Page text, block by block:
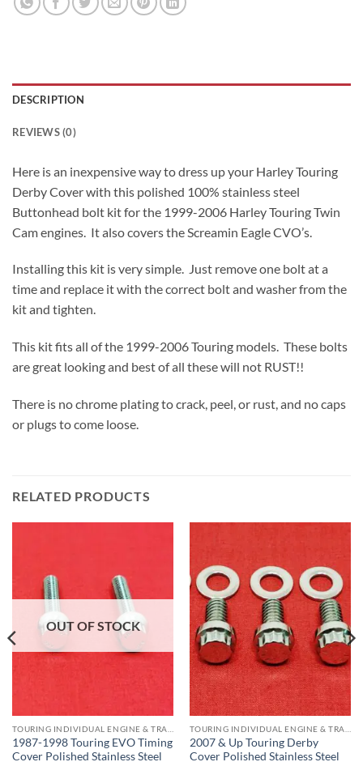
DESCRIPTION
REVIEWS (0)
Here is an inexpensive way to dress up your Harley Touring
Derby Cover with this polished 100% stainless steel
Buttonhead bolt kit for the 1999-2006 Harley Touring Twin
Cam engines. It also covers the Screamin Eagle CVO’s.
Installing this kit is very simple. Just remove one bolt at a
time and replace it with the correct bolt and washer from the
kit and tighten.
This kit fits all of the 1999-2006 Touring models. These bolts
are great looking and best of all these will not RUST!!
There is no chrome plating to crack, peel, or rust, and no caps
or plugs to come loose.
RELATED PRODUCTS
OUT OF STOCK
1987-1998 Touring EVO Timing
Cover Polished Stainless Steel
2007 & Up Touring Derby
Cover Polished Stainless Steel